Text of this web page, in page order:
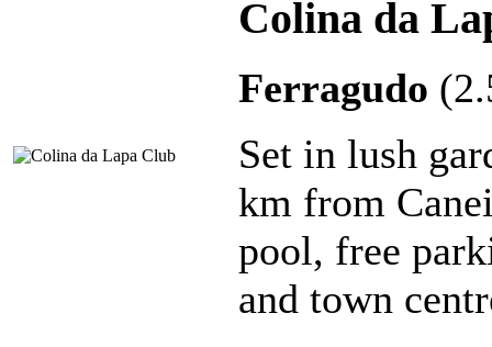
Colina da
Ferragudo
Set in lush
km from
pool, free
and town